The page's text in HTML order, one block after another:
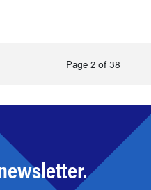
Page 2 of 38